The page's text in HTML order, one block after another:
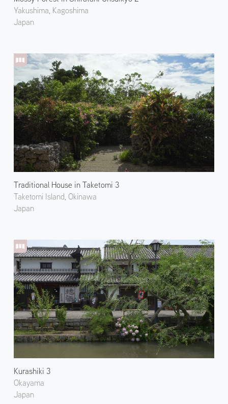
Yakushima, Kagoshima
Japan
Traditional House in Taketomi 3
Taketomi Island, Okinawa
Japan
Kurashiki 3
Okayama
Japan